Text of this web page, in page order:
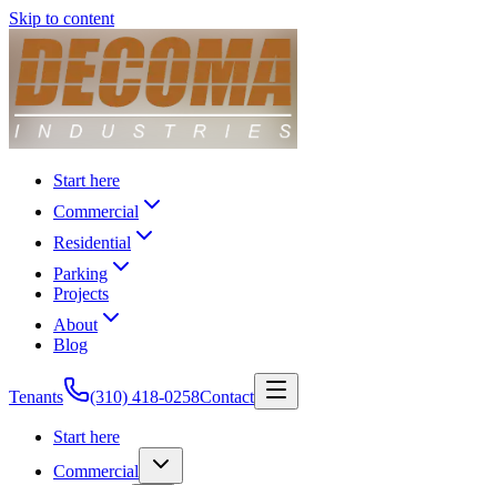
Skip to content
Start here
Commercial
Residential
Parking
Projects
About
Blog
Tenants (310) 418-0258Contact
Start here
Commercial